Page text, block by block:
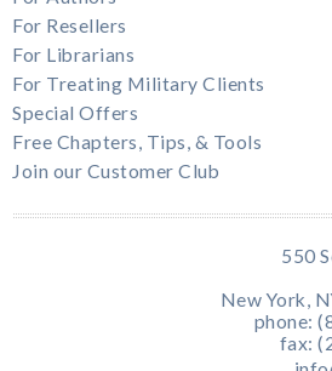
For Resellers
For Librarians
For Treating Military Clients
Special Offers
Free Chapters, Tips, & Tools
Join our Customer Club
550
New York,
phone:
fax: